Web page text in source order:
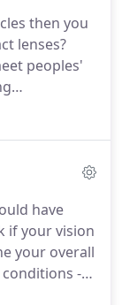
light
then you
lenses?
peoples'
order to
including:
the colour
site.
have
if your vision
your overall
-
if found